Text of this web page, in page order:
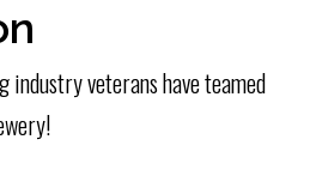
industry veterans have teamed